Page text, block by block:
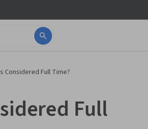
Considered Full Time?
Full